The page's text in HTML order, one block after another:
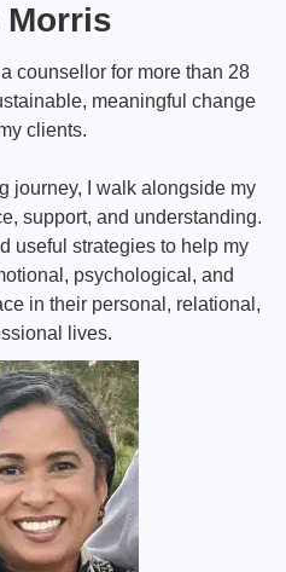
Morris
counsellor for more than 28
meaningful change
clients.
journey, I walk alongside my
support, and understanding.
useful strategies to help my
psychological, and
in their personal, relational,
lives.